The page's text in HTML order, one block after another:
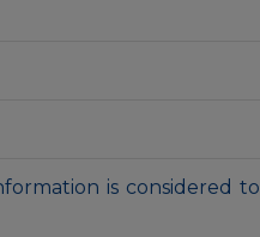
is considered to